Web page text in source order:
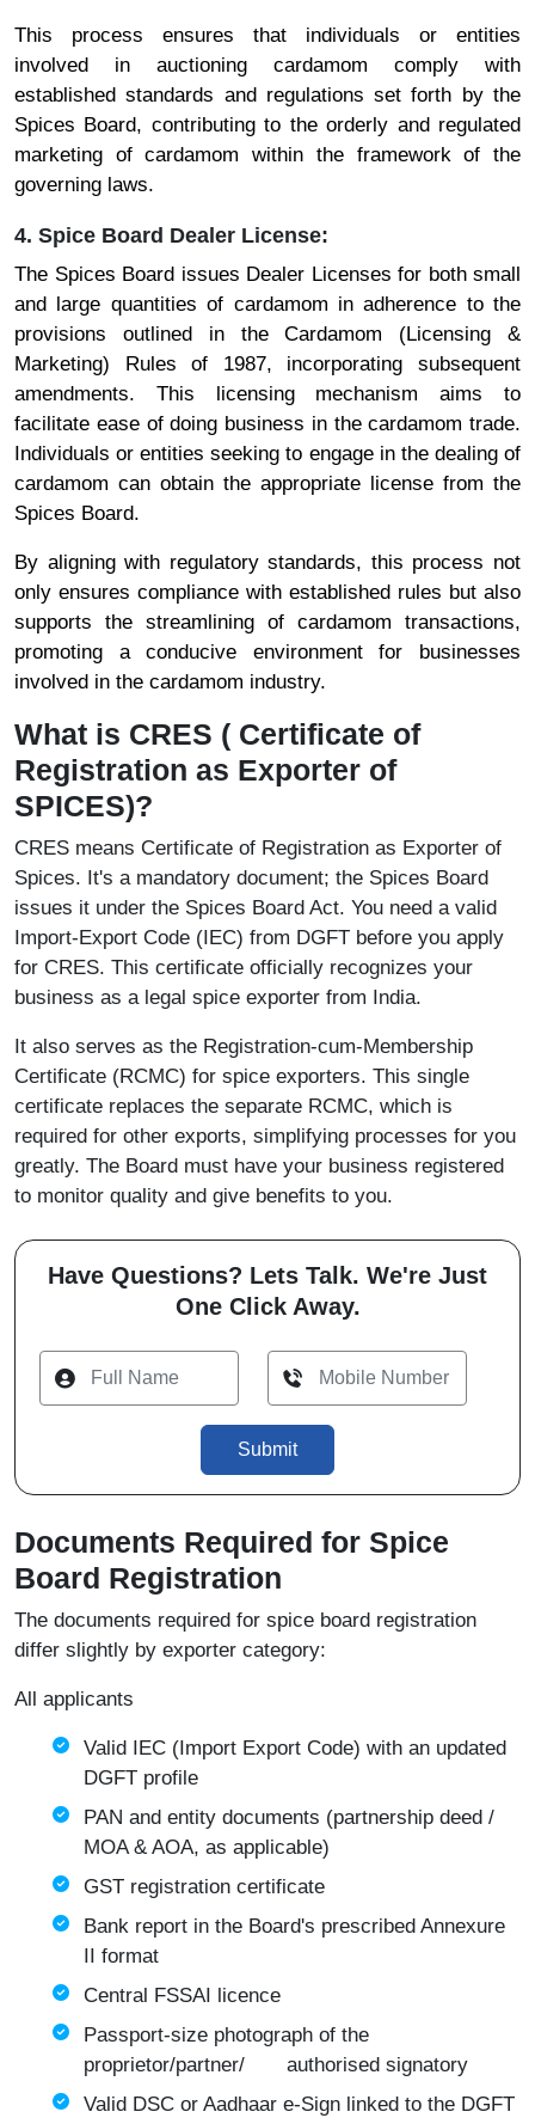
This process ensures that individuals or entities
involved in auctioning cardamom comply with
established standards and regulations set forth by the
Spices Board, contributing to the orderly and regulated
marketing of cardamom within the framework of the
governing laws.
4. Spice Board Dealer License:
The Spices Board issues Dealer Licenses for both small
and large quantities of cardamom in adherence to the
provisions outlined in the Cardamom (Licensing &
Marketing) Rules of 1987, incorporating subsequent
amendments. This licensing mechanism aims to
facilitate ease of doing business in the cardamom trade.
Individuals or entities seeking to engage in the dealing of
cardamom can obtain the appropriate license from the
Spices Board.
By aligning with regulatory standards, this process not
only ensures compliance with established rules but also
supports the streamlining of cardamom transactions,
promoting a conducive environment for businesses
involved in the cardamom industry.
What is CRES ( Certificate of
Registration as Exporter of
SPICES)?
CRES means Certificate of Registration as Exporter of
Spices. It's a mandatory document; the Spices Board
issues it under the Spices Board Act. You need a valid
Import-Export Code (IEC) from DGFT before you apply
for CRES. This certificate officially recognizes your
business as a legal spice exporter from India.
It also serves as the Registration-cum-Membership
Certificate (RCMC) for spice exporters. This single
certificate replaces the separate RCMC, which is
required for other exports, simplifying processes for you
greatly. The Board must have your business registered
to monitor quality and give benefits to you.
Have Questions? Lets Talk. We're Just
One Click Away.
Submit
Documents Required for Spice
Board Registration
The documents required for spice board registration
differ slightly by exporter category:
All applicants
Valid IEC (Import Export Code) with an updated
DGFT profile
PAN and entity documents (partnership deed /
MOA & AOA, as applicable)
GST registration certificate
Bank report in the Board's prescribed Annexure
II format
Central FSSAI licence
Passport-size photograph of the
proprietor/partner/ authorised signatory
Valid DSC or Aadhaar e-Sign linked to the DGFT